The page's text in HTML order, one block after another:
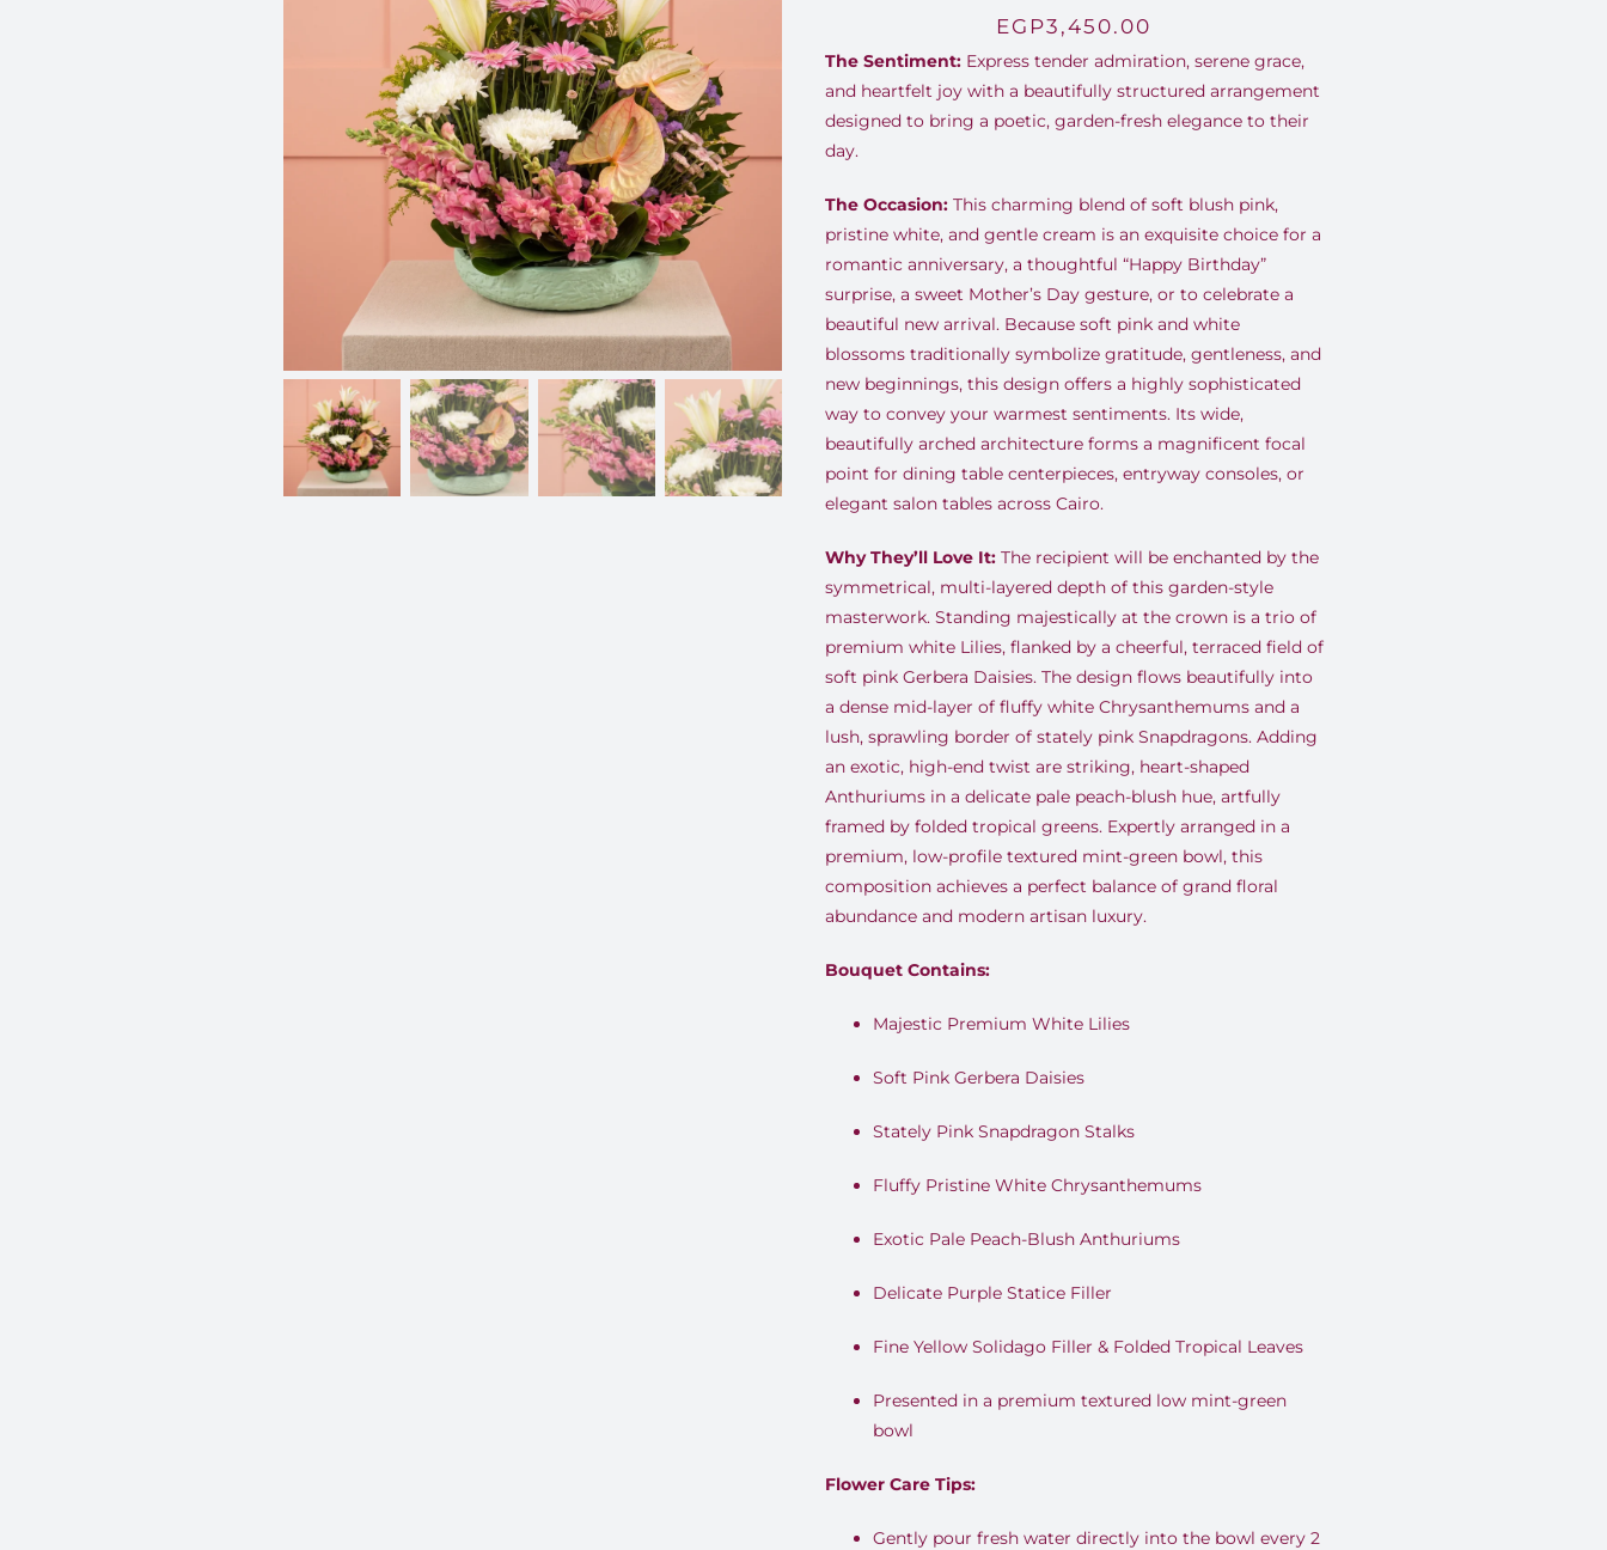
EGP3,450.00
The Sentiment:Express tender admiration, serene grace,
and heartfelt joy with a beautifully structured arrangement
designed to bring a poetic, garden-fresh elegance to their
day.
The Occasion:This charming blend of soft blush pink,
pristine white, and gentle cream is an exquisite choice for a
romantic anniversary, a thoughtful “Happy Birthday”
surprise, a sweet Mother’s Day gesture, or to celebrate a
beautiful new arrival. Because soft pink and white
blossoms traditionally symbolize gratitude, gentleness, and
new beginnings, this design offers a highly sophisticated
way to convey your warmest sentiments. Its wide,
beautifully arched architecture forms a magnificent focal
point for dining table centerpieces, entryway consoles, or
elegant salon tables across Cairo.
Why They’ll Love It:The recipient will be enchanted by the
symmetrical, multi-layered depth of this garden-style
masterwork. Standing majestically at the crown is a trio of
premium white Lilies, flanked by a cheerful, terraced field of
soft pink Gerbera Daisies. The design flows beautifully into
a dense mid-layer of fluffy white Chrysanthemums and a
lush, sprawling border of stately pink Snapdragons. Adding
an exotic, high-end twist are striking, heart-shaped
Anthuriums in a delicate pale peach-blush hue, artfully
framed by folded tropical greens. Expertly arranged in a
premium, low-profile textured mint-green bowl, this
composition achieves a perfect balance of grand floral
abundance and modern artisan luxury.
Bouquet Contains:
Majestic Premium White Lilies
Soft Pink Gerbera Daisies
Stately Pink Snapdragon Stalks
Fluffy Pristine White Chrysanthemums
Exotic Pale Peach-Blush Anthuriums
Delicate Purple Statice Filler
Fine Yellow Solidago Filler & Folded Tropical Leaves
Presented in a premium textured low mint-green
bowl
Flower Care Tips:
Gently pour fresh water directly into the bowl every 2